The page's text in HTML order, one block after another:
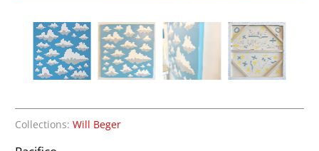
Collections: Will Beger